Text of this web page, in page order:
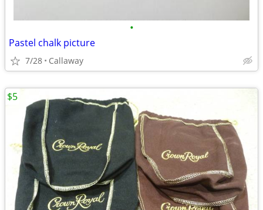
•
Pastel chalk picture
7/28 Callaway
$5